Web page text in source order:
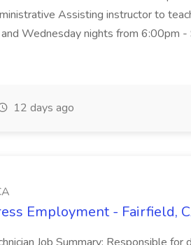
Assisting instructor to
Wednesday nights from 6:00pm -
12 days ago
Employment - Fairfield,